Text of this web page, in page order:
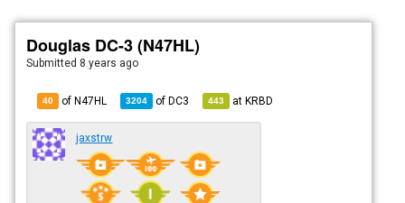
Douglas DC-3 (N47HL)
Submitted 8 years ago
40 of N47HL 3204 ofDC3 443 atKRBD
jaxstrw